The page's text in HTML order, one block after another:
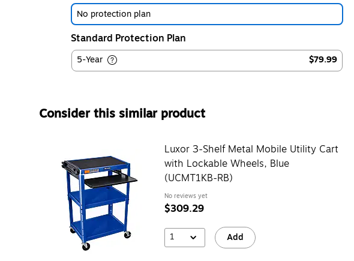
No protection plan
Standard Protection Plan
5-Year $79.99
Consider this similar product
Luxor 3-Shelf Metal Mobile Utility Cart
with Lockable Wheels, Blue
(UCMT1KB-RB)
No reviews yet
$309.29
1 Add